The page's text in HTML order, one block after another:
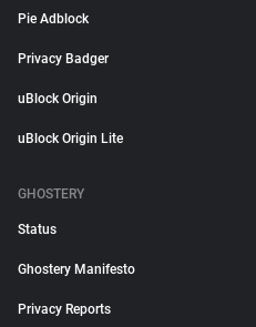
Pie Adblock
Privacy Badger
uBlock Origin
uBlock Origin Lite
GHOSTERY
Status
Ghostery Manifesto
Privacy Reports